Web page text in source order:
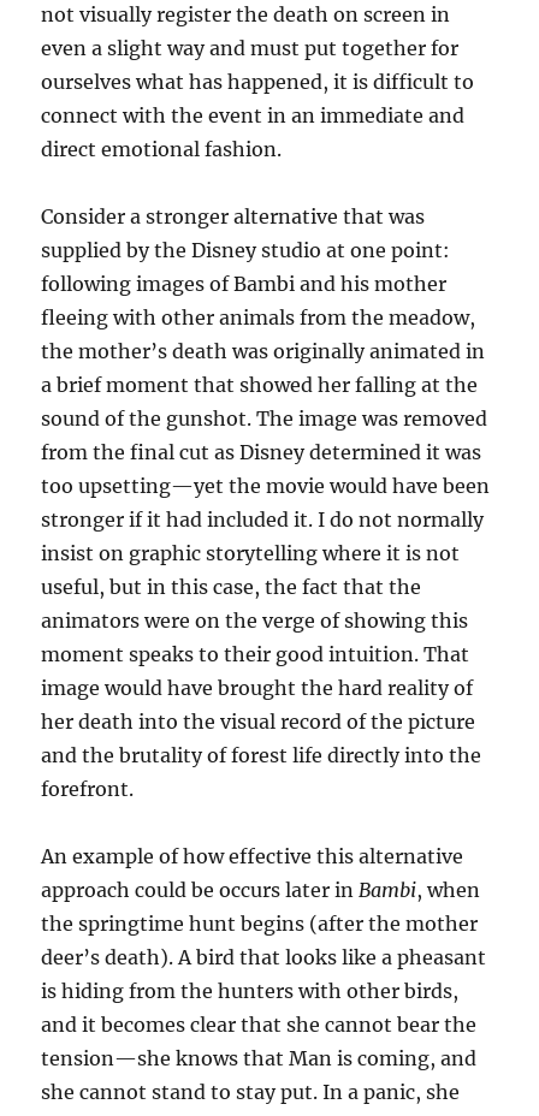
not visually register the death on screen in
even a slight way and must put together for
ourselves what has happened, it is difficult to
connect with the event in an immediate and
direct emotional fashion.
Consider a stronger alternative that was
supplied by the Disney studio at one point:
following images of Bambi and his mother
fleeing with other animals from the meadow,
the mother’s death was originally animated in
a brief moment that showed her falling at the
sound of the gunshot. The image was removed
from the final cut as Disney determined it was
too upsetting—yet the movie would have been
stronger if it had included it. I do not normally
insist on graphic storytelling where it is not
useful, but in this case, the fact that the
animators were on the verge of showing this
moment speaks to their good intuition. That
image would have brought the hard reality of
her death into the visual record of the picture
and the brutality of forest life directly into the
forefront.
An example of how effective this alternative
approach could be occurs later in Bambi, when
the springtime hunt begins (after the mother
deer’s death). A bird that looks like a pheasant
is hiding from the hunters with other birds,
and it becomes clear that she cannot bear the
tension—she knows that Man is coming, and
she cannot stand to stay put. In a panic, she